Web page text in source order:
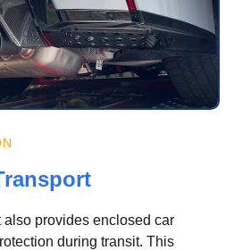
also provides enclosed car
during transit. This